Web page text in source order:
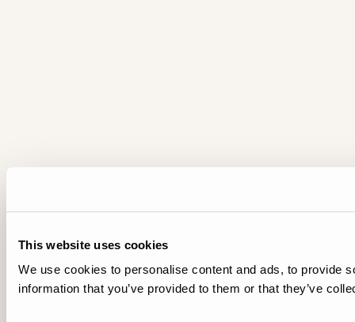
This website uses cookies
We use cookies to personalise content and ads, to provide
information that you’ve provided to them or that they’ve